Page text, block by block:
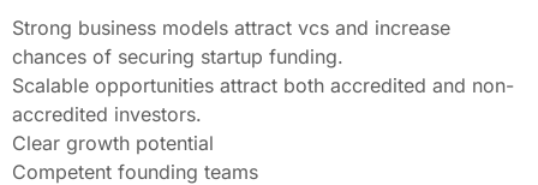
Strong business models attract vcs and increase
chances of securing startup funding.
Scalable opportunities attract both accredited and non-
accredited investors.
Clear growth potential
Competent founding teams